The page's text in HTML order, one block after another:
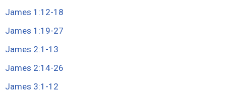
James 1:12-18
James 1:19-27
James 2:1-13
James 2:14-26
James 3:1-12